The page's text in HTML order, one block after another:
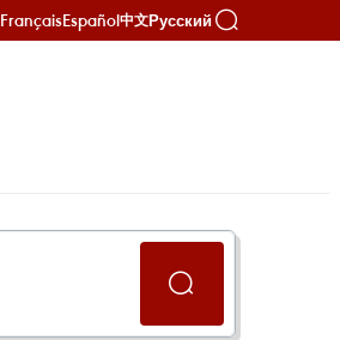
FrançaisEspañol中文Русский